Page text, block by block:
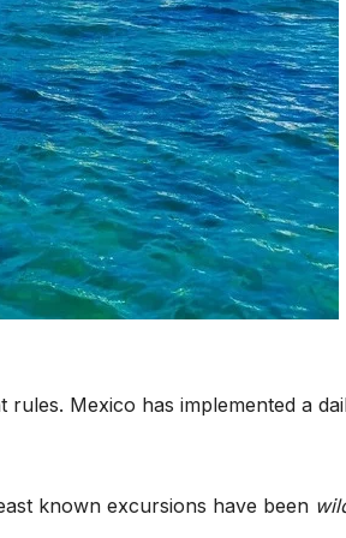
Mexico has implemented a
known excursions have been